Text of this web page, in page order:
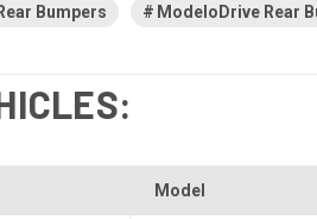
Bumpers ModeloDrive Rear
Model